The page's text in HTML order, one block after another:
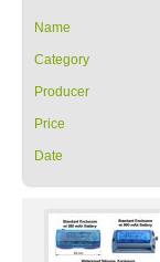
Name
Category
Producer
Price
Date